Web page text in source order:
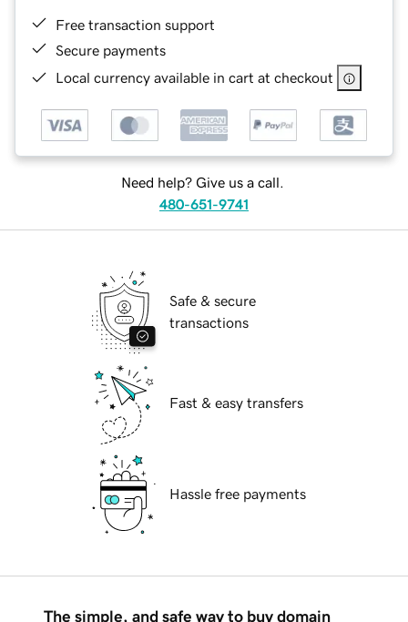
Free transaction support
Secure payments
Local currency available in cart at checkout
Need help? Give us a call.
480-651-9741
Safe & secure
transactions
Fast & easy transfers
Hassle free payments
The simple, and safe way to buy domain